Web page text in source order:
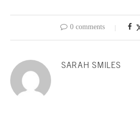
0 comments
SARAH SMILES